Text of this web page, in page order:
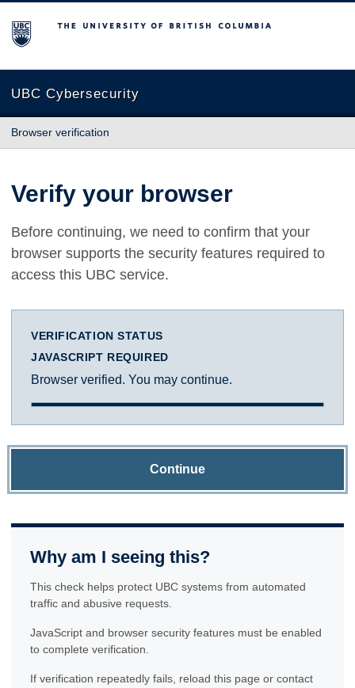
The University of British Columbia
UBC Cybersecurity
Browser verification
Verify your browser
Before continuing, we need to confirm that your
browser supports the security features required to
access this UBC service.
VERIFICATION STATUS
JAVASCRIPT REQUIRED
Browser verified. You may continue.
Continue
Why am I seeing this?
This check helps protect UBC systems from automated
traffic and abusive requests.
JavaScript and browser security features must be enabled
to complete verification.
If verification repeatedly fails, reload this page or contact